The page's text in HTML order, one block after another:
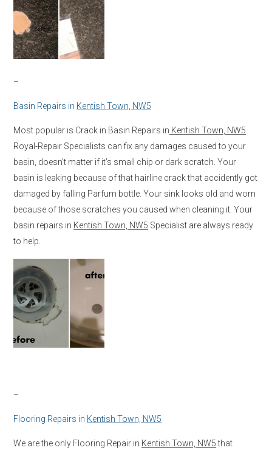
–
Basin Repairs in Kentish Town, NW5
Most popular is Crack in Basin Repairs in Kentish Town, NW5
Royal-Repair Specialists can fix any damages caused to your
basin, doesn’t matter if it’s small chip or dark scratch. Your
basin is leaking because of that hairline crack that accidently got
damaged by falling Parfum bottle. Your sink looks old and worn
because of those scratches you caused when cleaning it. Your
basin repairs in Kentish Town, NW5 Specialist are always ready
to help.
–
Flooring Repairs in Kentish Town, NW5
We are the only Flooring Repair in Kentish Town, NW5that